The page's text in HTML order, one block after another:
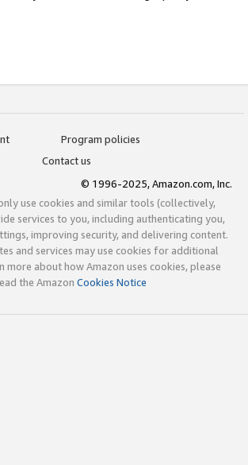
Program policies
Contact us
© 1996-2025, Amazon.com, Inc.
use cookies and similar tools (collectively,
services to you, including authenticating you,
improving security, and delivering content.
and services may use cookies for additional
more about how Amazon uses cookies, please
the Amazon Cookies Notice